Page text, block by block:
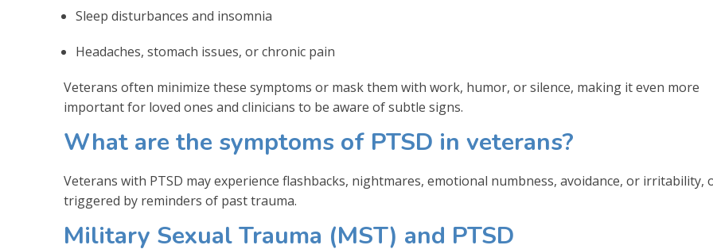
Sleep disturbances and insomnia
Headaches, stomach issues, or chronic pain
Veterans often minimize these symptoms or mask them with work, humor, or silence, making it even more
important for loved ones and clinicians to be aware of subtle signs.
What are the symptoms of PTSD in veterans?
Veterans with PTSD may experience flashbacks, nightmares, emotional numbness, avoidance, or irritability,
triggered by reminders of past trauma.
Military Sexual Trauma (MST) and PTSD